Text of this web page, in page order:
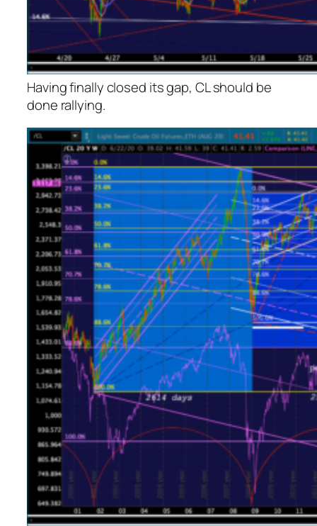
Having finally closed its gap, CL should be
done rallying.